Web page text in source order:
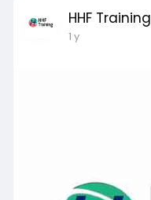
HHF Training
1 y